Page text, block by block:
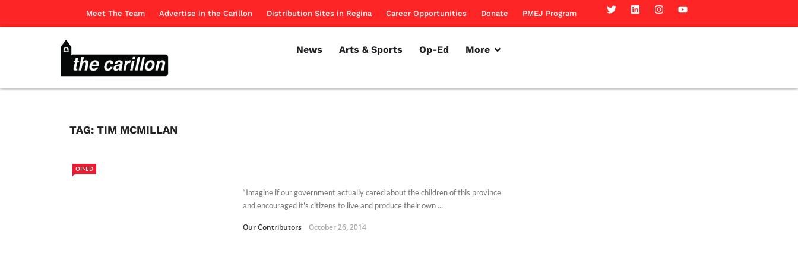
Meet The Team Advertise in the Carillon Distribution Sites in Regina Career Opportunities Donate PMEJ Program
News Arts & Sports Op-Ed More
TAG: TIM MCMILLAN
OP-ED
“Imagine if our government actually cared about the children of this province
and encouraged it's citizens to live and produce their own ...
Our Contributors October 26, 2014